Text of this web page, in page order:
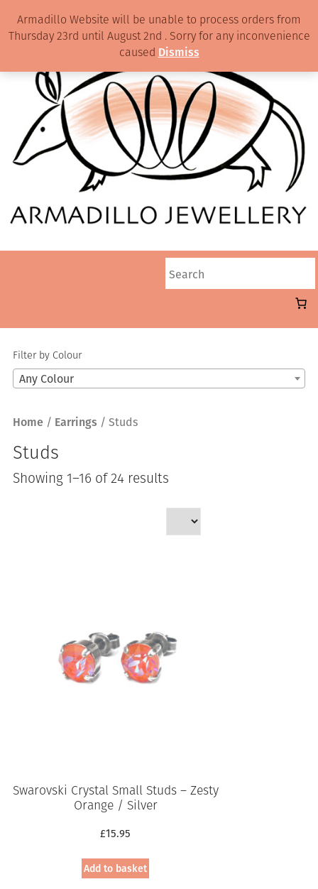
Filter by Colour
Any Colour
Home / Earrings / Studs
Studs
Showing 1–16 of 24 resultsSorted
latest
Swarovski Crystal Small Studs – Zesty
Orange / Silver
£15.95
Add to basket
Armadillo Website will be unable to process orders from
Thursday 23rd until August 2nd . Sorry for any inconvenience
caused Dismiss